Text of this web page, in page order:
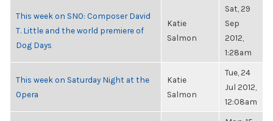
This week on SNO: Composer David
T. Little and the world premiere of
Dog Days
Katie
Salmon
Sat, 29
Sep
2012,
1:28am
This week on Saturday Night at the
Opera
Katie
Salmon
Tue, 24
Jul 2012,
12:08am